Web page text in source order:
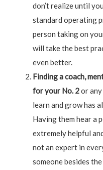
don’t realize until
standard operating
person taking on
will take the best
even better.
Finding a coach,
for your No. 2or
learn and grow has
Having them hear a
extremely helpful
not an expert in
someone besides